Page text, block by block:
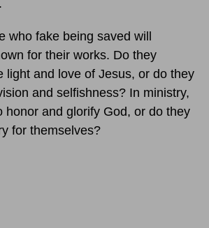
who fake being saved will
for their works. Do they
light and love of Jesus, or do they
and selfishness? In ministry,
honor and glorify God, or do they
for themselves?